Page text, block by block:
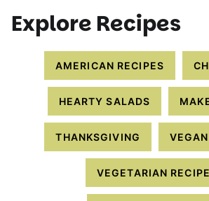
Explore Recipes
AMERICAN RECIPES
HEARTY SALADS
THANKSGIVING
VEGETARIAN